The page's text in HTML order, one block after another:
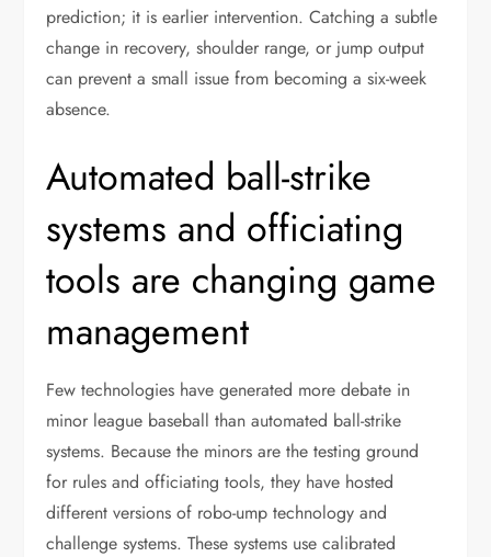
prediction; it is earlier intervention. Catching a subtle
change in recovery, shoulder range, or jump output
can prevent a small issue from becoming a six-week
absence.
Automated ball-strike
systems and officiating
tools are changing game
management
Few technologies have generated more debate in
minor league baseball than automated ball-strike
systems. Because the minors are the testing ground
for rules and officiating tools, they have hosted
different versions of robo-ump technology and
challenge systems. These systems use calibrated